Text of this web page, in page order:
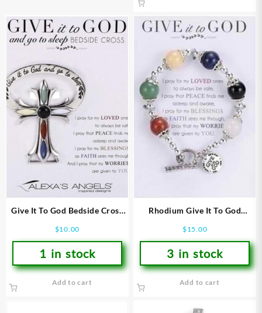
Give It To God Bedside Cross
$10.00
1 in stock
Add to cart
Rhodium Give It To God
$15.00
3 in stock
Add to cart